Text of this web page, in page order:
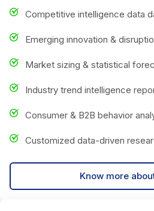
Competitive intelligence data
Emerging innovation &
Market sizing & statistical
Industry trend intelligence
Consumer & B2B behavior
Customized data-driven
Know more